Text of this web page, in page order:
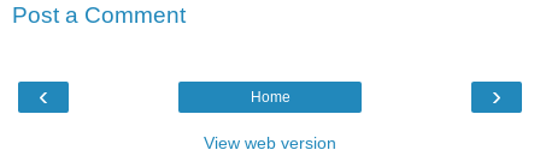
Post a Comment
‹ ›
Home
View web version